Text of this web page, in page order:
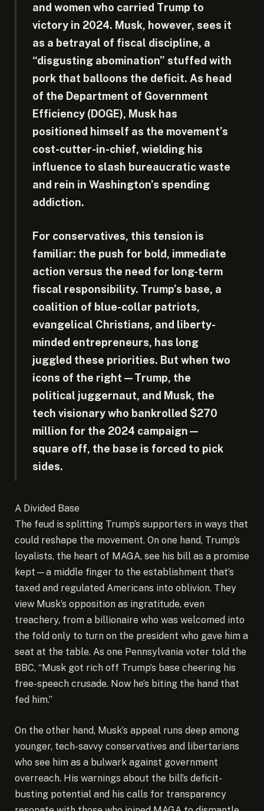
and women who carried Trump to
victory in 2024. Musk, however, sees it
as a betrayal of fiscal discipline, a
“disgusting abomination” stuffed with
pork that balloons the deficit. As head
of the Department of Government
Efficiency (DOGE), Musk has
positioned himself as the movement’s
cost-cutter-in-chief, wielding his
influence to slash bureaucratic waste
and rein in Washington’s spending
addiction.
For conservatives, this tension is
familiar: the push for bold, immediate
action versus the need for long-term
fiscal responsibility. Trump’s base, a
coalition of blue-collar patriots,
evangelical Christians, and liberty-
minded entrepreneurs, has long
juggled these priorities. But when two
icons of the right—Trump, the
political juggernaut, and Musk, the
tech visionary who bankrolled $270
million for the 2024 campaign—
square off, the base is forced to pick
sides.
A Divided Base
The feud is splitting Trump’s supporters in ways that
could reshape the movement. On one hand, Trump’s
loyalists, the heart of MAGA, see his bill as a promise
kept—a middle finger to the establishment that’s
taxed and regulated Americans into oblivion. They
view Musk’s opposition as ingratitude, even
treachery, from a billionaire who was welcomed into
the fold only to turn on the president who gave him a
seat at the table. As one Pennsylvania voter told the
BBC, “Musk got rich off Trump’s base cheering his
free-speech crusade. Now he’s biting the hand that
fed him.”
On the other hand, Musk’s appeal runs deep among
younger, tech-savvy conservatives and libertarians
who see him as a bulwark against government
overreach. His warnings about the bill’s deficit-
busting potential and his calls for transparency